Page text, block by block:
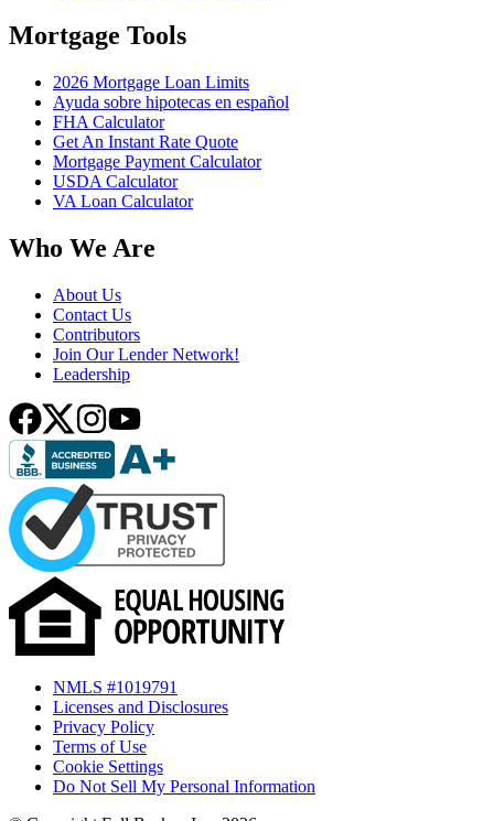
Mortgage Tools
2026 Mortgage Loan Limits
Ayuda sobre hipotecas en español
FHA Calculator
Get An Instant Rate Quote
Mortgage Payment Calculator
USDA Calculator
VA Loan Calculator
Who We Are
About Us
Contact Us
Contributors
Join Our Lender Network!
Leadership
NMLS #1019791
Licenses and Disclosures
Privacy Policy
Terms of Use
Cookie Settings
Do Not Sell My Personal Information